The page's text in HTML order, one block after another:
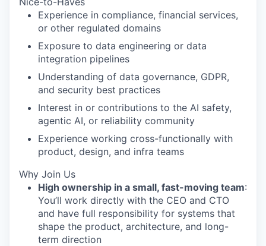
Experience in compliance, financial services,
or other regulated domains
Exposure to data engineering or data
integration pipelines
Understanding of data governance, GDPR,
and security best practices
Interest in or contributions to the AI safety,
agentic AI, or reliability community
Experience working cross-functionally with
product, design, and infra teams
Why Join Us
High ownership in a small, fast-moving team:
You’ll work directly with the CEO and CTO
and have full responsibility for systems that
shape the product, architecture, and long-
term direction